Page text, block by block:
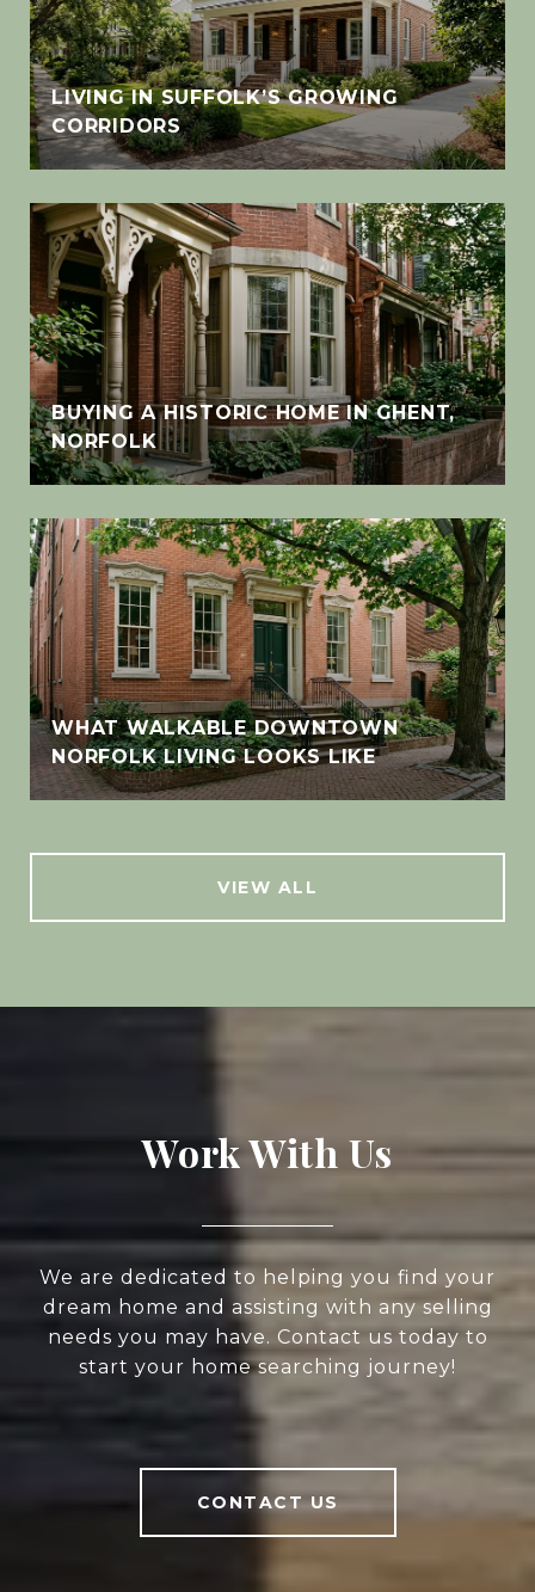
LIVING IN SUFFOLK’S GROWING
CORRIDORS
BUYING A HISTORIC HOME IN GHENT,
NORFOLK
WHAT WALKABLE DOWNTOWN
NORFOLK LIVING LOOKS LIKE
VIEW ALL
Work With Us
We are dedicated to helping you find your
dream home and assisting with any selling
needs you may have. Contact us today to
start your home searching journey!
CONTACT US